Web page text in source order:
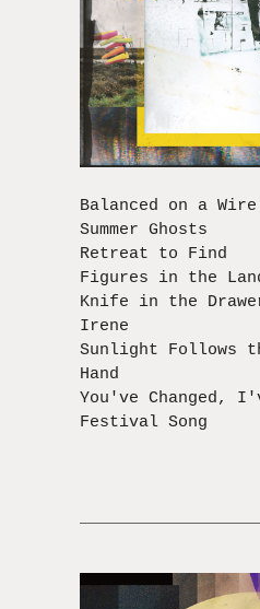
Balanced on a Wire
Summer Ghosts
Retreat to Find
Figures in the
Knife in the
Irene
Sunlight Follows
Hand
You've Changed,
Festival Song